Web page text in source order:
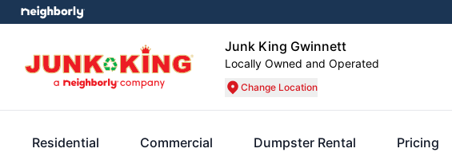
Junk King Gwinnett
Locally Owned and Operated
Change Location
Residential Commercial Dumpster Rental Pricing